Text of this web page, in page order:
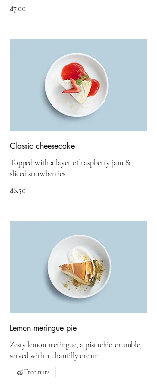
₫7.00
Classic cheesecake
Topped with a layer of raspberry jam &
sliced strawberries
₫6.50
Lemon meringue pie
Zesty lemon meringue, a pistachio crumble,
served with a chantilly cream
Tree nuts